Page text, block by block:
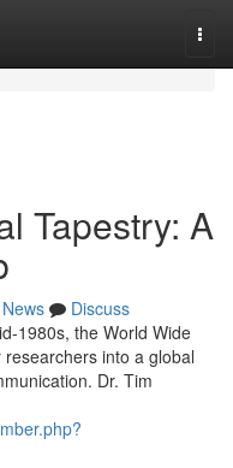
Tapestry: A
News
Discuss
1980s, the World Wide
into a global
Dr. Tim